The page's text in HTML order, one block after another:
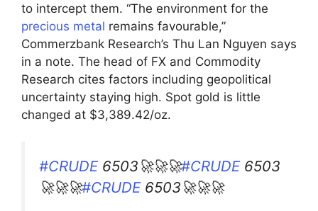
to intercept them. “The environment for the
precious metal remains favourable,”
Commerzbank Research’s Thu Lan Nguyen says
in a note. The head of FX and Commodity
Research cites factors including geopolitical
uncertainty staying high. Spot gold is little
changed at $3,389.42/oz.
#CRUDE6503🚀🚀🚀#CRUDE6503
🚀🚀🚀#CRUDE6503🚀🚀🚀